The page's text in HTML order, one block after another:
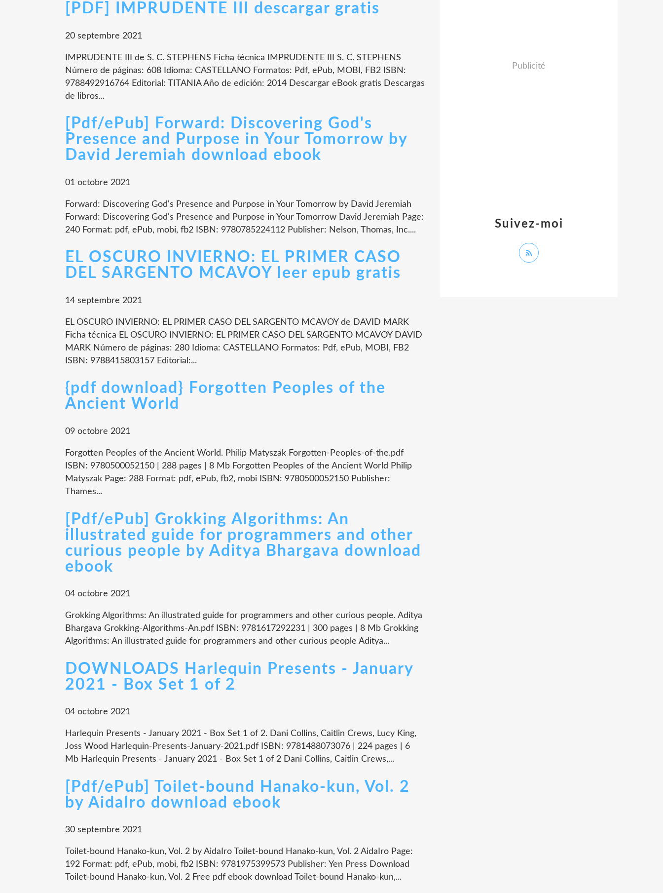
[PDF] IMPRUDENTE III descargar gratis
20 septembre 2021
IMPRUDENTE III de S. C. STEPHENS Ficha técnica IMPRUDENTE III S. C. STEPHENS
Número de páginas: 608 Idioma: CASTELLANO Formatos: Pdf, ePub, MOBI, FB2 ISBN:
9788492916764 Editorial: TITANIA Año de edición: 2014 Descargar eBook gratis Descargas
de libros...
[Pdf/ePub] Forward: Discovering God's
Presence and Purpose in Your Tomorrow by
David Jeremiah download ebook
01 octobre 2021
Forward: Discovering God's Presence and Purpose in Your Tomorrow by David Jeremiah
Forward: Discovering God's Presence and Purpose in Your Tomorrow David Jeremiah Page:
240 Format: pdf, ePub, mobi, fb2 ISBN: 9780785224112 Publisher: Nelson, Thomas, Inc....
EL OSCURO INVIERNO: EL PRIMER CASO
DEL SARGENTO MCAVOY leer epub gratis
14 septembre 2021
EL OSCURO INVIERNO: EL PRIMER CASO DEL SARGENTO MCAVOY de DAVID MARK
Ficha técnica EL OSCURO INVIERNO: EL PRIMER CASO DEL SARGENTO MCAVOY DAVID
MARK Número de páginas: 280 Idioma: CASTELLANO Formatos: Pdf, ePub, MOBI, FB2
ISBN: 9788415803157 Editorial:...
{pdf download} Forgotten Peoples of the
Ancient World
09 octobre 2021
Forgotten Peoples of the Ancient World. Philip Matyszak Forgotten-Peoples-of-the.pdf
ISBN: 9780500052150 | 288 pages | 8 Mb Forgotten Peoples of the Ancient World Philip
Matyszak Page: 288 Format: pdf, ePub, fb2, mobi ISBN: 9780500052150 Publisher:
Thames...
[Pdf/ePub] Grokking Algorithms: An
illustrated guide for programmers and other
curious people by Aditya Bhargava download
ebook
04 octobre 2021
Grokking Algorithms: An illustrated guide for programmers and other curious people. Aditya
Bhargava Grokking-Algorithms-An.pdf ISBN: 9781617292231 | 300 pages | 8 Mb Grokking
Algorithms: An illustrated guide for programmers and other curious people Aditya...
DOWNLOADS Harlequin Presents - January
2021 - Box Set 1 of 2
04 octobre 2021
Harlequin Presents - January 2021 - Box Set 1 of 2. Dani Collins, Caitlin Crews, Lucy King,
Joss Wood Harlequin-Presents-January-2021.pdf ISBN: 9781488073076 | 224 pages | 6
Mb Harlequin Presents - January 2021 - Box Set 1 of 2 Dani Collins, Caitlin Crews,...
[Pdf/ePub] Toilet-bound Hanako-kun, Vol. 2
by AidaIro download ebook
30 septembre 2021
Toilet-bound Hanako-kun, Vol. 2 by AidaIro Toilet-bound Hanako-kun, Vol. 2 AidaIro Page:
192 Format: pdf, ePub, mobi, fb2 ISBN: 9781975399573 Publisher: Yen Press Download
Toilet-bound Hanako-kun, Vol. 2 Free pdf ebook download Toilet-bound Hanako-kun,...
Suivez-moi
Publicité